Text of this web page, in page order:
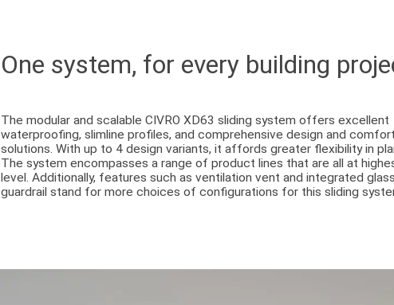
One system, for every building
The modular and scalable CIVRO XD63 sliding system offers excellent
waterproofing, slimline profiles, and comprehensive design and comfort
solutions. With up to 4 design variants, it affords greater flexibility in
The system encompasses a range of product lines that are all at
level. Additionally, features such as ventilation vent and integrated glass
guardrail stand for more choices of configurations for this sliding